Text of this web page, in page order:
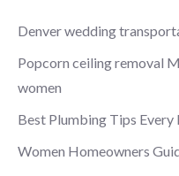
Denver wedding
Popcorn ceiling removal
women
Best Plumbing Tips Every
Women Homeowners